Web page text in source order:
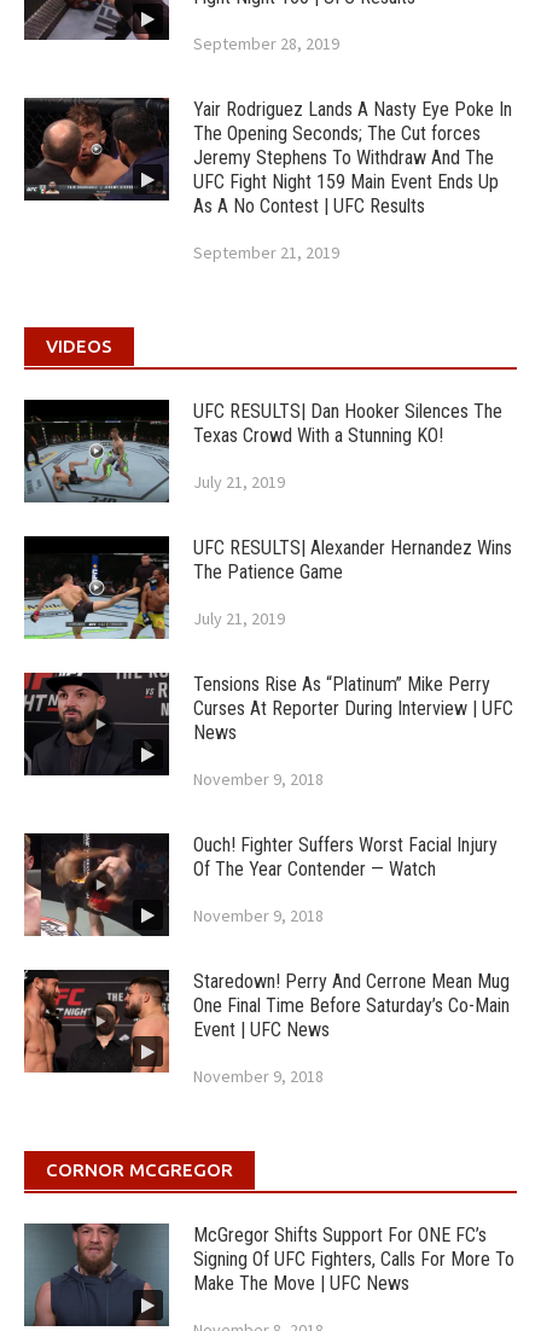
September 28, 2019
Yair Rodriguez Lands A Nasty Eye Poke In
The Opening Seconds; The Cut forces
Jeremy Stephens To Withdraw And The
UFC Fight Night 159 Main Event Ends Up
As A No Contest | UFC Results
September 21, 2019
VIDEOS
UFC RESULTS| Dan Hooker Silences The
Texas Crowd With a Stunning KO!
July 21, 2019
UFC RESULTS| Alexander Hernandez Wins
The Patience Game
July 21, 2019
Tensions Rise As “Platinum” Mike Perry
Curses At Reporter During Interview | UFC
News
November 9, 2018
Ouch! Fighter Suffers Worst Facial Injury
Of The Year Contender — Watch
November 9, 2018
Staredown! Perry And Cerrone Mean Mug
One Final Time Before Saturday’s Co-Main
Event | UFC News
November 9, 2018
CORNOR MCGREGOR
McGregor Shifts Support For ONE FC’s
Signing Of UFC Fighters, Calls For More To
Make The Move | UFC News